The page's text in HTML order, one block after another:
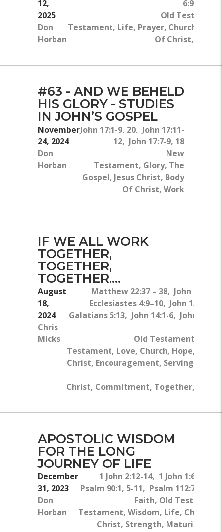
12,
2025
Don
Horban
6:9,
Old
Testament, Life, Prayer, Church,
Of Christ,
#63 - AND WE BEHELD
HIS GLORY - STUDIES
IN JOHN’S GOSPEL
November
24, 2024
Don
Horban
John 17:1-9, 20, John 17:11-
12, John 17:7-9, 18
New
Testament, Glory, The
Gospel, Jesus Christ, Body
Of Christ, Work
IF WE ALL WORK
TOGETHER,
TOGETHER,
TOGETHER....
August
18,
2024
Chris
Micks
Matthew 22:37 – 38, John 13:34,
Ecclesiastes 4:9–10, John 13:1–5,
Galatians 5:13, John 14:1-6, John 15:1-
Old Testament, New
Testament, Love, Church, Hope, Jesus
Christ, Encouragement, Serving, Body
Christ, Commitment, Together, Work
APOSTOLIC WISDOM
FOR THE LONG
JOURNEY OF LIFE
December
31, 2023
Don
Horban
1 John 2:12-14, 1 John 1:6, 1
Psalm 90:1, 5-11, Psalm 112:7, 1
Faith, Old
Testament, Wisdom, Life, Children,
Christ, Strength, Maturity,